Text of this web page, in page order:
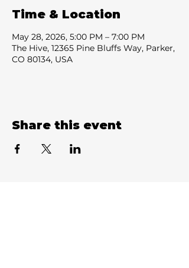
Time & Location
May 28, 2026, 5:00 PM – 7:00 PM
The Hive, 12365 Pine Bluffs Way, Parker,
CO 80134, USA
Share this event